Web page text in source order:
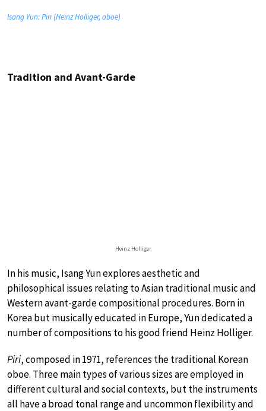
Isang Yun: Piri (Heinz Holliger, oboe)
Tradition and Avant-Garde
Heinz Holliger
In his music, Isang Yun explores aesthetic and
philosophical issues relating to Asian traditional music and
Western avant-garde compositional procedures. Born in
Korea but musically educated in Europe, Yun dedicated a
number of compositions to his good friend Heinz Holliger.
Piri, composed in 1971, references the traditional Korean
oboe. Three main types of various sizes are employed in
different cultural and social contexts, but the instruments
all have a broad tonal range and uncommon flexibility and